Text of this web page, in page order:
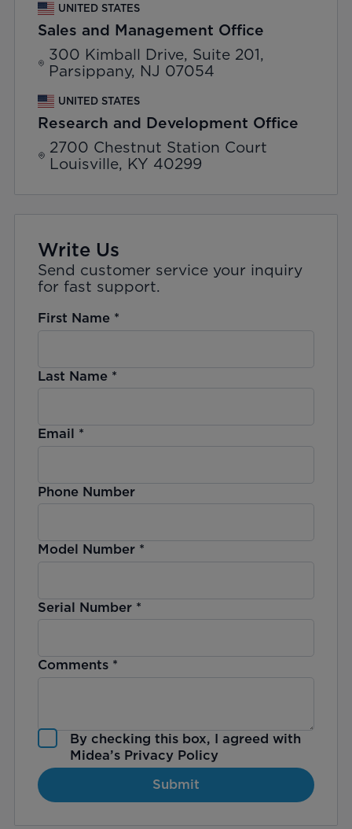
UNITED STATES
Sales and Management Office
300 Kimball Drive, Suite 201,
Parsippany, NJ 07054
UNITED STATES
Research and Development Office
2700 Chestnut Station Court
Louisville, KY 40299
Write Us
Send customer service your inquiry
for fast support.
First Name*
Last Name*
Email *
Phone Number
Model Number*
Serial Number*
Comments*
By checking this box, I agreed with
Midea’s Privacy Policy
Submit